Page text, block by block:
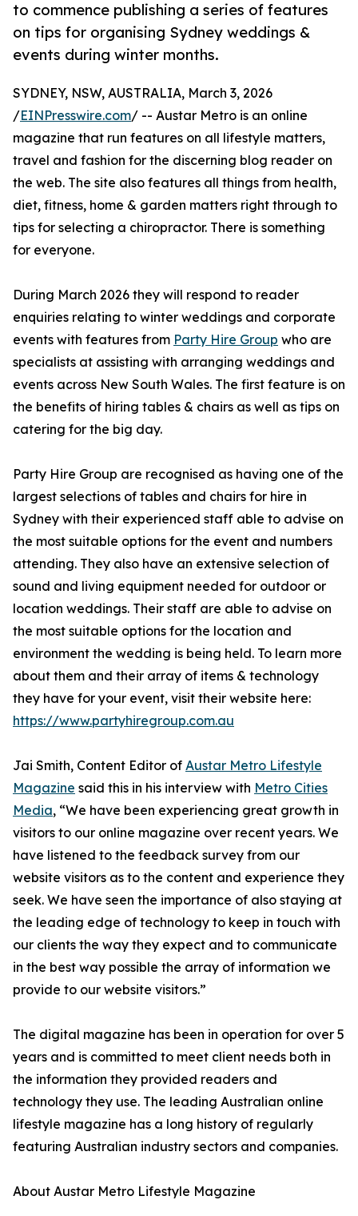
to commence publishing a series of features
on tips for organising Sydney weddings &
events during winter months.
SYDNEY, NSW, AUSTRALIA, March 3, 2026
/EINPresswire.com/ -- Austar Metro is an online
magazine that run features on all lifestyle matters,
travel and fashion for the discerning blog reader on
the web. The site also features all things from health,
diet, fitness, home & garden matters right through to
tips for selecting a chiropractor. There is something
for everyone.
During March 2026 they will respond to reader
enquiries relating to winter weddings and corporate
events with features from Party Hire Group who are
specialists at assisting with arranging weddings and
events across New South Wales. The first feature is on
the benefits of hiring tables & chairs as well as tips on
catering for the big day.
Party Hire Group are recognised as having one of the
largest selections of tables and chairs for hire in
Sydney with their experienced staff able to advise on
the most suitable options for the event and numbers
attending. They also have an extensive selection of
sound and living equipment needed for outdoor or
location weddings. Their staff are able to advise on
the most suitable options for the location and
environment the wedding is being held. To learn more
about them and their array of items & technology
they have for your event, visit their website here:
https://www.partyhiregroup.com.au
Jai Smith, Content Editor of Austar Metro Lifestyle
Magazine said this in his interview with Metro Cities
Media, “We have been experiencing great growth in
visitors to our online magazine over recent years. We
have listened to the feedback survey from our
website visitors as to the content and experience they
seek. We have seen the importance of also staying at
the leading edge of technology to keep in touch with
our clients the way they expect and to communicate
in the best way possible the array of information we
provide to our website visitors.”
The digital magazine has been in operation for over 5
years and is committed to meet client needs both in
the information they provided readers and
technology they use. The leading Australian online
lifestyle magazine has a long history of regularly
featuring Australian industry sectors and companies.
About Austar Metro Lifestyle Magazine